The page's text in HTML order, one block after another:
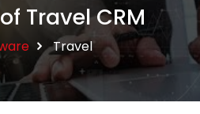
Travel CRM
Travel